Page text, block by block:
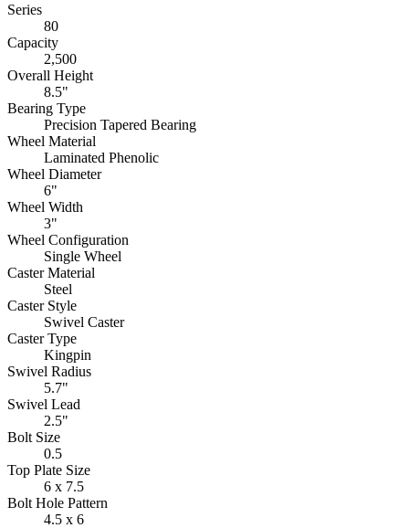
Series
80
Capacity
2,500
Overall Height
8.5"
Bearing Type
Precision Tapered Bearing
Wheel Material
Laminated Phenolic
Wheel Diameter
6"
Wheel Width
3"
Wheel Configuration
Single Wheel
Caster Material
Steel
Caster Style
Swivel Caster
Caster Type
Kingpin
Swivel Radius
5.7"
Swivel Lead
2.5"
Bolt Size
0.5
Top Plate Size
6 x 7.5
Bolt Hole Pattern
4.5 x 6